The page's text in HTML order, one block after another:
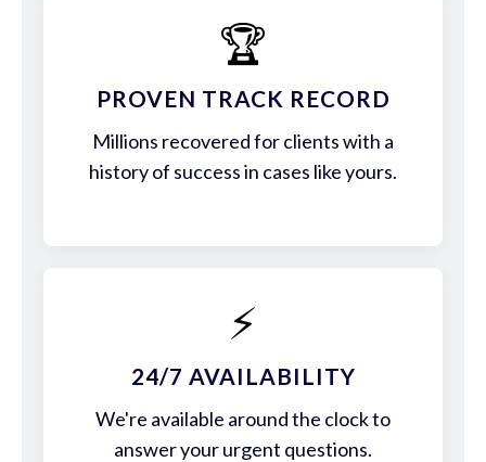
🏆
PROVEN TRACK RECORD
Millions recovered for clients with a
history of success in cases like yours.
⚡
24/7 AVAILABILITY
We're available around the clock to
answer your urgent questions.